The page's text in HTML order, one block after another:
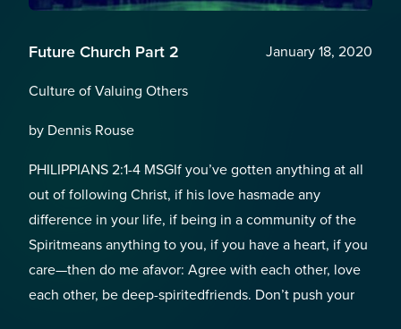
Future Church Part 2
January 18, 2020
Culture of Valuing Others
by Dennis Rouse
PHILIPPIANS 2:1-4 MSGIf you’ve gotten anything at all
out of following Christ, if his love hasmade any
difference in your life, if being in a community of the
Spiritmeans anything to you, if you have a heart, if you
care—then do me afavor: Agree with each other, love
each other, be deep-spiritedfriends. Don’t push your